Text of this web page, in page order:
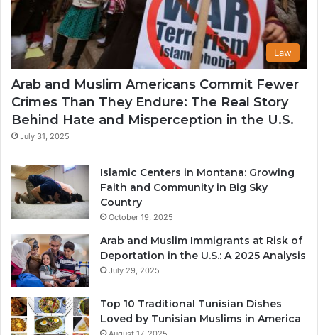
Law
Arab and Muslim Americans Commit Fewer
Crimes Than They Endure: The Real Story
Behind Hate and Misperception in the U.S.
July 31, 2025
Islamic Centers in Montana: Growing
Faith and Community in Big Sky
Country
October 19, 2025
Arab and Muslim Immigrants at Risk of
Deportation in the U.S.: A 2025 Analysis
July 29, 2025
Top 10 Traditional Tunisian Dishes
Loved by Tunisian Muslims in America